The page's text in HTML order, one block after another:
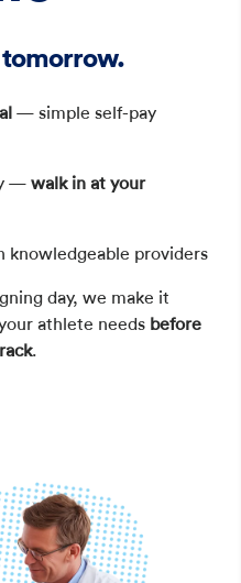
tomorrow.
— simple self-pay
— walk in at your
knowledgeable providers
day, we make it
athlete needs before
.